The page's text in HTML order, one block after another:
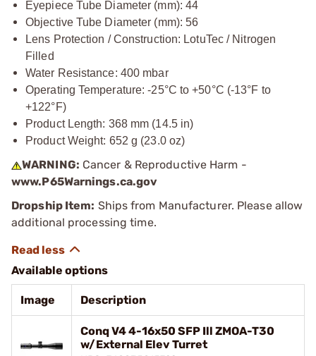
Eyepiece Tube Diameter (mm): 44
Objective Tube Diameter (mm): 56
Lens Protection / Construction: LotuTec / Nitrogen
Filled
Water Resistance: 400 mbar
Operating Temperature: -25°C to +50°C (-13°F to
+122°F)
Product Length: 368 mm (14.5 in)
Product Weight: 652 g (23.0 oz)
WARNING: Cancer & Reproductive Harm -
www.P65Warnings.ca.gov
Dropship Item: Ships from Manufacturer. Please allow
additional processing time.
Available options
Image Description
Conq V4 4-16x50 SFP Ill ZMOA-T30
w/External Elev Turret